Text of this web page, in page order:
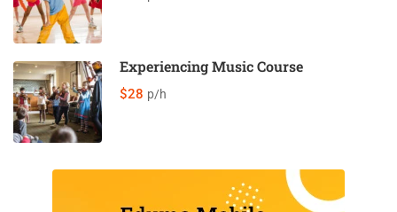
Experiencing Music Course
$28 p/h